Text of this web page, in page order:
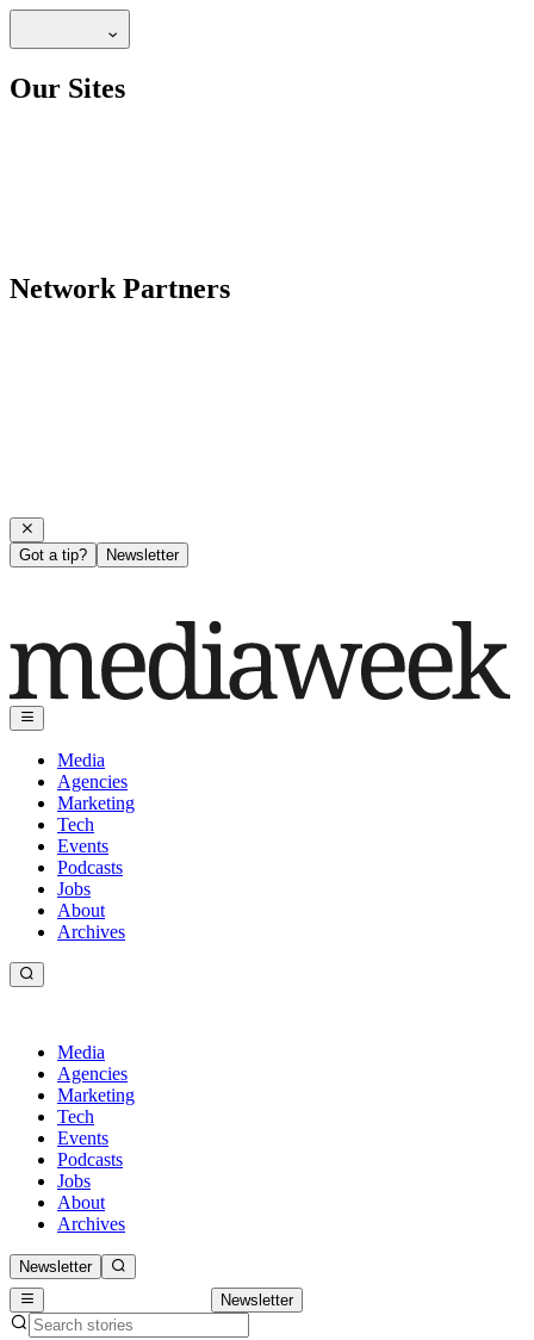
Our Sites
Network Partners
Got a tip? Newsletter
Media
Agencies
Marketing
Tech
Events
Podcasts
Jobs
About
Archives
Media
Agencies
Marketing
Tech
Events
Podcasts
Jobs
About
Archives
Newsletter
Newsletter